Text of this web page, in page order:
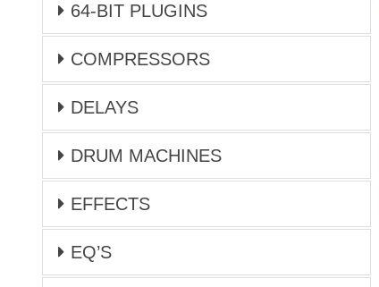
64-BIT PLUGINS
COMPRESSORS
DELAYS
DRUM MACHINES
EFFECTS
EQ’S